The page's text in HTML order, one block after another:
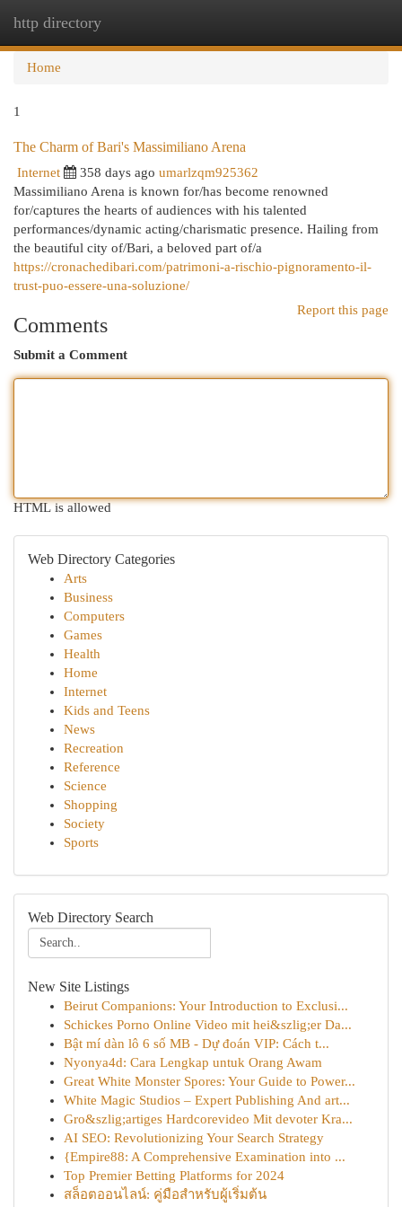
http directory
Home
1
The Charm of Bari's Massimiliano Arena
Internet 358 days ago umarlzqm925362
Massimiliano Arena is known for/has become renowned
for/captures the hearts of audiences with his talented
performances/dynamic acting/charismatic presence. Hailing from
the beautiful city of/Bari, a beloved part of/a
https://cronachedibari.com/patrimoni-a-rischio-pignoramento-il-
trust-puo-essere-una-soluzione/
Report this page
Comments
Submit a Comment
HTML is allowed
Web Directory Categories
Arts
Business
Computers
Games
Health
Home
Internet
Kids and Teens
News
Recreation
Reference
Science
Shopping
Society
Sports
Web Directory Search
New Site Listings
Beirut Companions: Your Introduction to Exclusi...
Schickes Porno Online Video mit hei&szlig;er Da...
Bật mí dàn lô 6 số MB - Dự đoán VIP: Cách t...
Nyonya4d: Cara Lengkap untuk Orang Awam
Great White Monster Spores: Your Guide to Power...
White Magic Studios – Expert Publishing And art...
Gro&szlig;artiges Hardcorevideo Mit devoter Kra...
AI SEO: Revolutionizing Your Search Strategy
{Empire88: A Comprehensive Examination into ...
Top Premier Betting Platforms for 2024
สล็อตออนไลน์: คู่มือสำหรับผู้เริ่มต้น